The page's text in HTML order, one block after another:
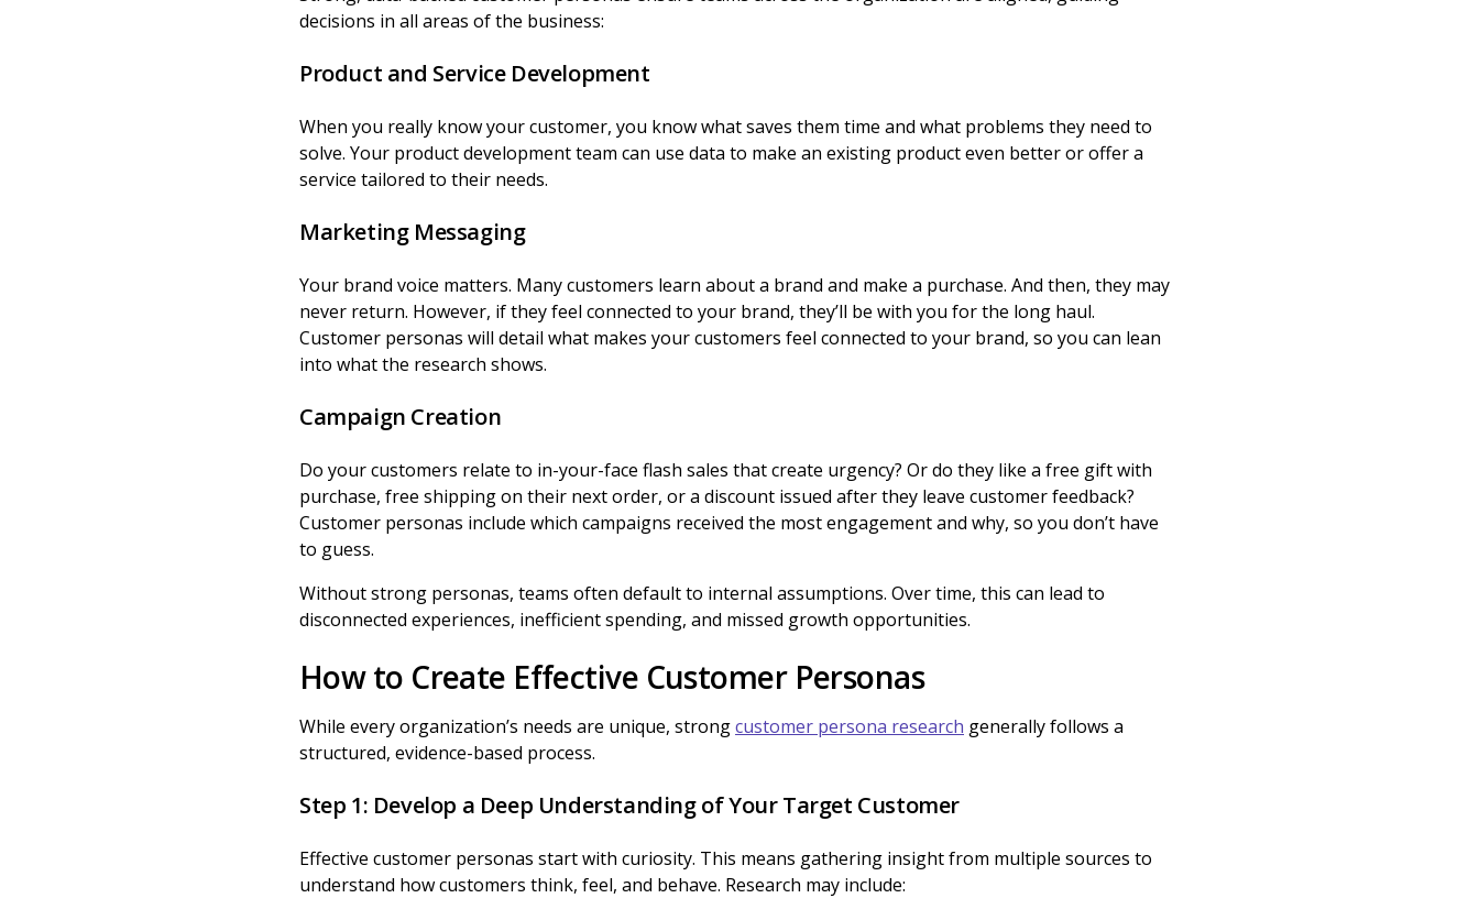
decisions in all areas of the business:
Product and Service Development
When you really know your customer, you know what saves them time and what problems they need to
solve. Your product development team can use data to make an existing product even better or offer a
service tailored to their needs.
Marketing Messaging
Your brand voice matters. Many customers learn about a brand and make a purchase. And then, they may
never return. However, if they feel connected to your brand, they’ll be with you for the long haul.
Customer personas will detail what makes your customers feel connected to your brand, so you can lean
into what the research shows.
Campaign Creation
Do your customers relate to in-your-face flash sales that create urgency? Or do they like a free gift with
purchase, free shipping on their next order, or a discount issued after they leave customer feedback?
Customer personas include which campaigns received the most engagement and why, so you don’t have
to guess.
Without strong personas, teams often default to internal assumptions. Over time, this can lead to
disconnected experiences, inefficient spending, and missed growth opportunities.
How to Create Effective Customer Personas
While every organization’s needs are unique, strongcustomer persona research generally follows a
structured, evidence-based process.
Step 1: Develop a Deep Understanding of Your Target Customer
Effective customer personas start with curiosity. This means gathering insight from multiple sources to
understand how customers think, feel, and behave. Research may include: